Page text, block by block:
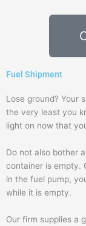
Fuel Shipment
Lose ground? Your
the very least you
light on now that
Do not also bother
container is empty.
in the fuel pump,
while it is empty.
Our firm supplies a